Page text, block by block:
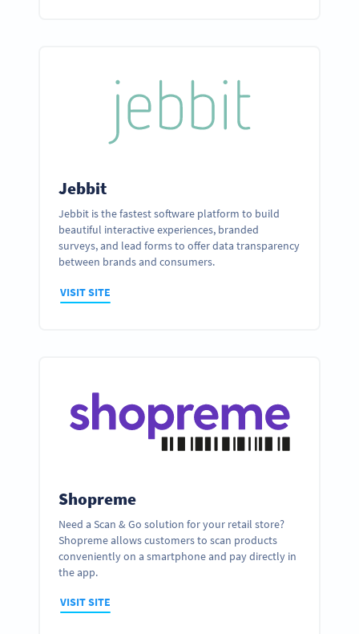
Jebbit
Jebbit is the fastest software platform to build
beautiful interactive experiences, branded
surveys, and lead forms to offer data transparency
between brands and consumers.
VISIT SITE
Shopreme
Need a Scan & Go solution for your retail store?
Shopreme allows customers to scan products
conveniently on a smartphone and pay directly in
the app.
VISIT SITE